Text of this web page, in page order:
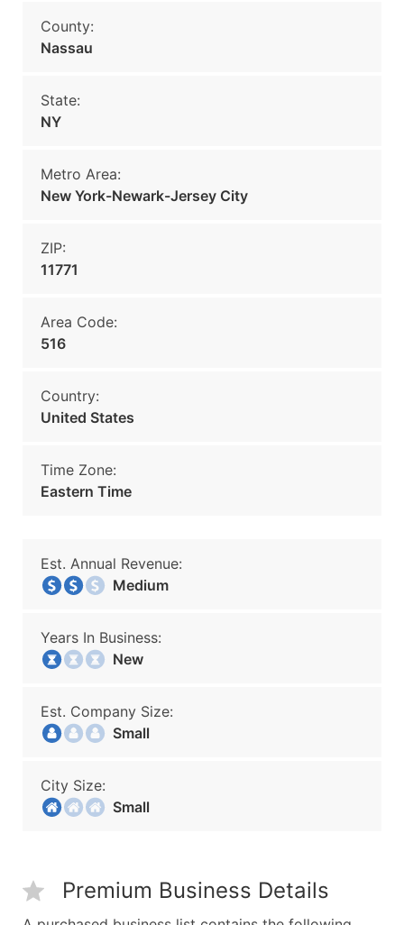
County:
Nassau
State:
NY
Metro Area:
New York-Newark-Jersey City
ZIP:
11771
Area Code:
516
Country:
United States
Time Zone:
Eastern Time
Est. Annual Revenue:
Medium
Years In Business:
New
Est. Company Size:
Small
City Size:
Small
Premium Business Details